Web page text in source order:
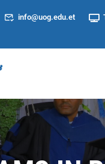
info@uog.edu.et